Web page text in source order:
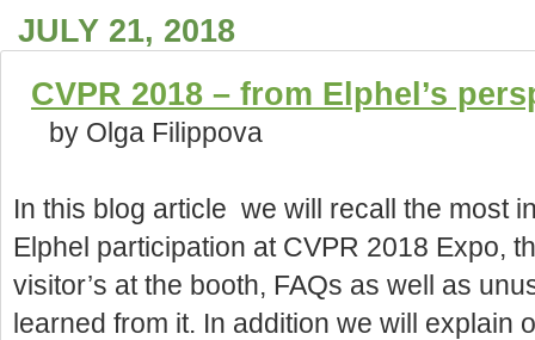
JULY 21, 2018
CVPR 2018 – from Elphel’s
by Olga Filippova
In this blog article we will recall the most
Elphel participation at CVPR 2018 Expo,
visitor’s at the booth, FAQs as well as
learned from it. In addition we will explain